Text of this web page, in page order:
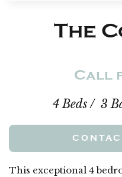
The
Call
4 Beds / 3
This exceptional 4